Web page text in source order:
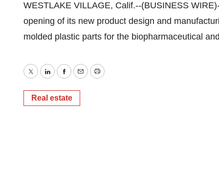
WESTLAKE VILLAGE, Calif.--(BUSINESS
opening of its new product design and
molded plastic parts for the biopharmaceutical
TwitterLinkedInFacebook
EmailPrint
Real estate